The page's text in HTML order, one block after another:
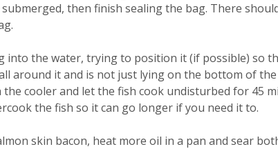
then finish sealing the bag. There
into the water, trying to position it (if possible) so
around it and is not just lying on the bottom of the
the cooler and let the fish cook undisturbed for 45
the fish so it can go longer if you need it to.
skin bacon, heat more oil in a pan and sear